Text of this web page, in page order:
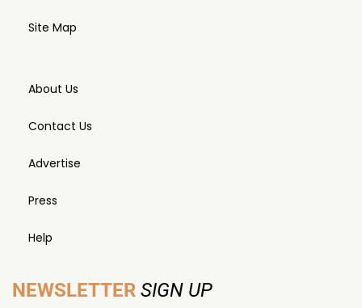
Site Map
About Us
Contact Us
Advertise
Press
Help
NEWSLETTER SIGN UP